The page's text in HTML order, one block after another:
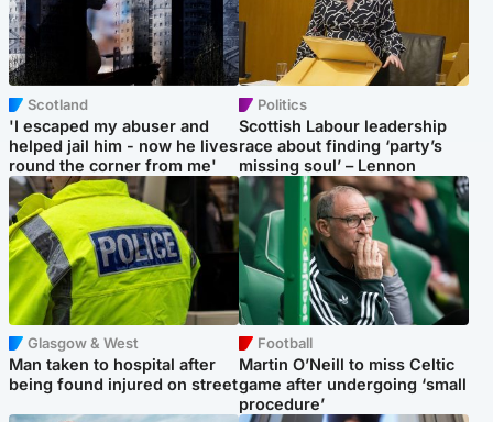
Scotland
'I escaped my abuser and
helped jail him - now he lives
round the corner from me'
Politics
Scottish Labour leadership
race about finding ‘party’s
missing soul’ – Lennon
Glasgow & West
Man taken to hospital after
being found injured on street
Football
Martin O’Neill to miss Celtic
game after undergoing ‘small
procedure’